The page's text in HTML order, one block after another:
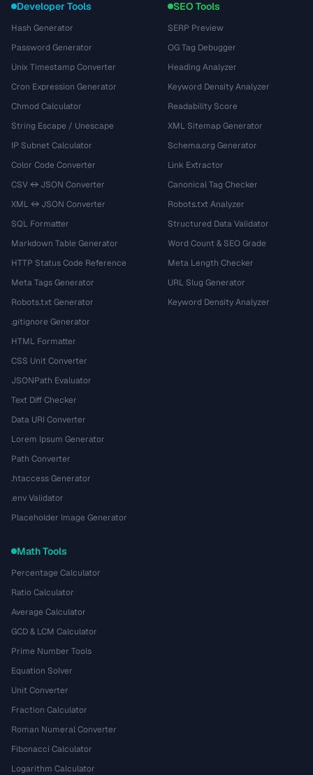
Developer Tools
Hash Generator
Password Generator
Unix Timestamp Converter
Cron Expression Generator
Chmod Calculator
String Escape / Unescape
IP Subnet Calculator
Color Code Converter
CSV ↔ JSON Converter
XML ↔ JSON Converter
SQL Formatter
Markdown Table Generator
HTTP Status Code Reference
Meta Tags Generator
Robots.txt Generator
.gitignore Generator
HTML Formatter
CSS Unit Converter
JSONPath Evaluator
Text Diff Checker
Data URI Converter
Lorem Ipsum Generator
Path Converter
.htaccess Generator
.env Validator
Placeholder Image Generator
SEO Tools
SERP Preview
OG Tag Debugger
Heading Analyzer
Keyword Density Analyzer
Readability Score
XML Sitemap Generator
Schema.org Generator
Link Extractor
Canonical Tag Checker
Robots.txt Analyzer
Structured Data Validator
Word Count & SEO Grade
Meta Length Checker
URL Slug Generator
Keyword Density Analyzer
Math Tools
Percentage Calculator
Ratio Calculator
Average Calculator
GCD & LCM Calculator
Prime Number Tools
Equation Solver
Unit Converter
Fraction Calculator
Roman Numeral Converter
Fibonacci Calculator
Logarithm Calculator